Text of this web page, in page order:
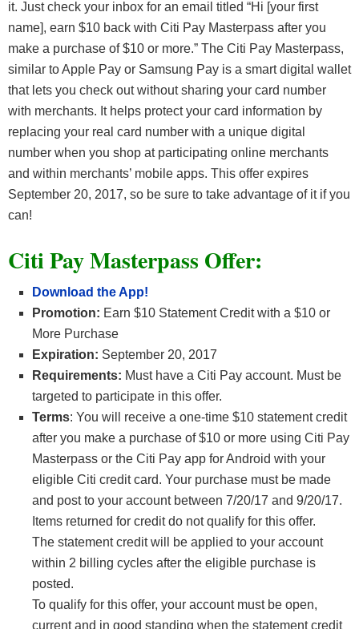
it. Just check your inbox for an email titled “Hi [your first
name], earn $10 back with Citi Pay Masterpass after you
make a purchase of $10 or more.” The Citi Pay Masterpass,
similar to Apple Pay or Samsung Pay is a smart digital wallet
that lets you check out without sharing your card number
with merchants. It helps protect your card information by
replacing your real card number with a unique digital
number when you shop at participating online merchants
and within merchants’ mobile apps. This offer expires
September 20, 2017, so be sure to take advantage of it if you
can!
Citi Pay Masterpass Offer:
Download the App!
Promotion: Earn $10 Statement Credit with a $10 or
More Purchase
Expiration: September 20, 2017
Requirements: Must have a Citi Pay account. Must be
targeted to participate in this offer.
Terms: You will receive a one-time $10 statement credit
after you make a purchase of $10 or more using Citi Pay
Masterpass or the Citi Pay app for Android with your
eligible Citi credit card. Your purchase must be made
and post to your account between 7/20/17 and 9/20/17.
Items returned for credit do not qualify for this offer.
The statement credit will be applied to your account
within 2 billing cycles after the eligible purchase is
posted.
To qualify for this offer, your account must be open,
current and in good standing when the statement credit